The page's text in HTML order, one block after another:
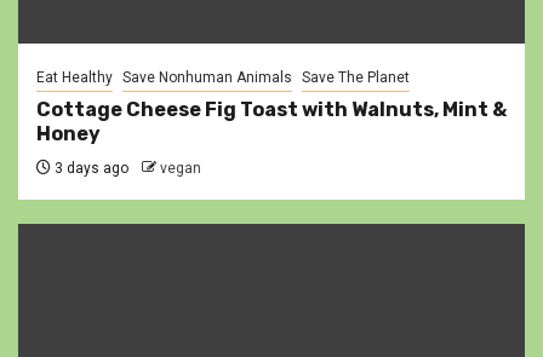
Eat Healthy Save Nonhuman Animals Save The Planet
Cottage Cheese Fig Toast with Walnuts, Mint &
Honey
3 days ago vegan